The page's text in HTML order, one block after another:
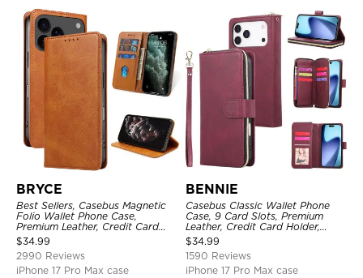
BRYCE
Best Sellers, Casebus Magnetic
Folio Wallet Phone Case,
Premium Leather, Credit Card
Holder, Magnetic Closure, Flip
Kickstand Shockproof Case
$34.99
2990 Reviews
iPhone 17 Pro Max case
BENNIE
Casebus Classic Wallet Phone
Case, 9 Card Slots, Premium
Leather, Credit Card Holder,
Shockproof Case
$34.99
1590 Reviews
iPhone 17 Pro Max case